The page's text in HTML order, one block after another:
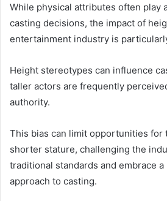
While physical attributes often play
casting decisions, the impact of
entertainment industry is
Height stereotypes can influence
taller actors are frequently
authority.
This bias can limit opportunities for
shorter stature, challenging the
traditional standards and embrace
approach to casting.